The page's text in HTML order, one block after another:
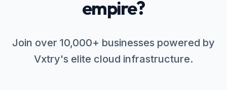
empire?
Join over 10,000+ businesses powered by
Vxtry's elite cloud infrastructure.